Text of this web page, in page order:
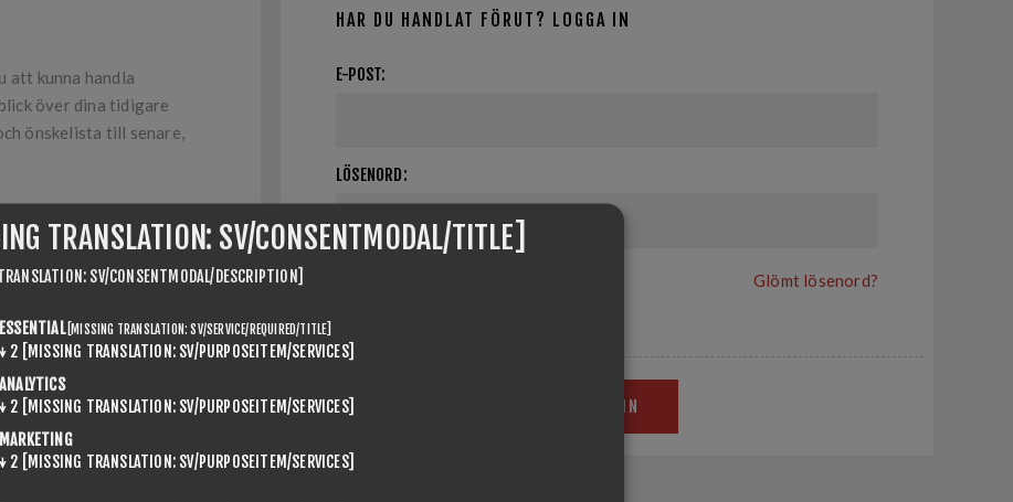
att kunna handla
över dina tidigare
önskelista till senare,
HAR DU HANDLAT FÖRUT? LOGGA IN
E-POST:
LÖSENORD:
Glömt lösenord?
LOGGA IN
TRANSLATION: SV/CONSENTMODAL/TITLE]
SV/CONSENTMODAL/DESCRIPTION]
ESSENTIAL [MISSING TRANSLATION: SV/SERVICE/REQUIRED/TITLE]
↓ 2
[MISSING TRANSLATION: SV/PURPOSEITEM/SERVICES]
ANALYTICS
↓ 2
[MISSING TRANSLATION: SV/PURPOSEITEM/SERVICES]
MARKETING
↓ 2 [MISSING TRANSLATION: SV/PURPOSEITEM/SERVICES]